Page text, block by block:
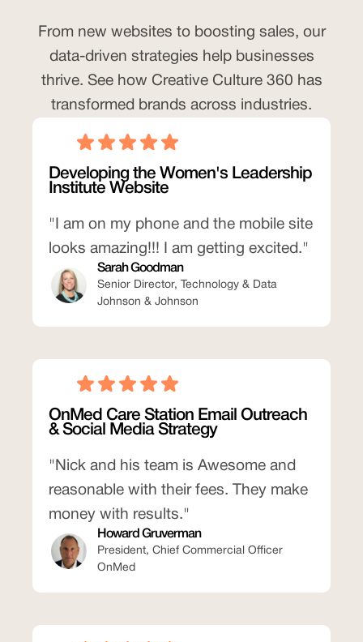
From new websites to boosting sales, our
data-driven strategies help businesses
thrive. See how Creative Culture 360 has
transformed brands across industries.
Developing the Women's Leadership
Institute Website
"I am on my phone and the mobile site
looks amazing!!! I am getting excited."
Sarah Goodman
Senior Director, Technology & Data
Johnson & Johnson
OnMed Care Station Email Outreach
& Social Media Strategy
"Nick and his team is Awesome and
reasonable with their fees. They make
money with results."
Howard Gruverman
President, Chief Commercial Officer
OnMed